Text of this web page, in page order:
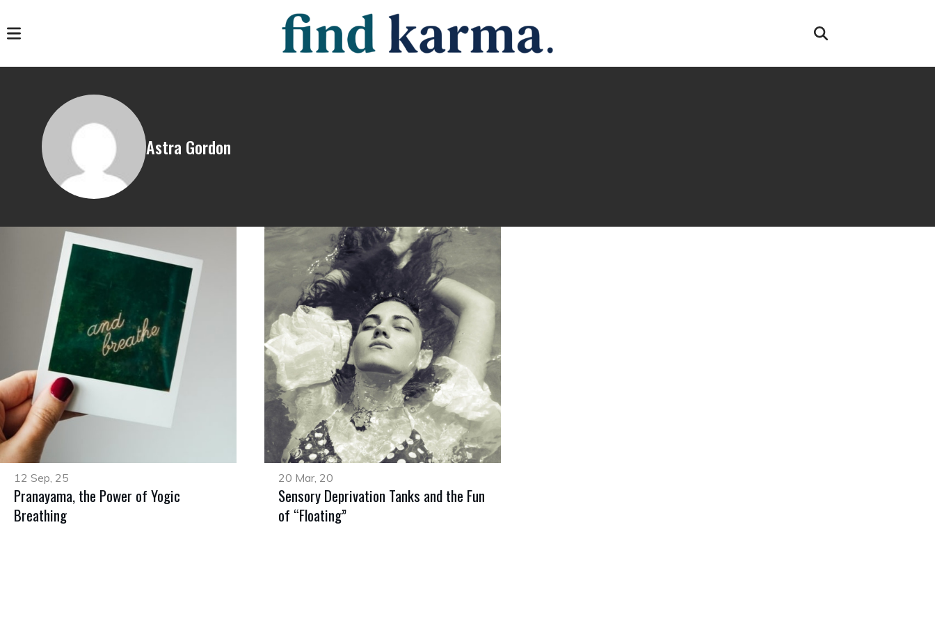
Astra Gordon
12 Sep, 25
Pranayama, the Power of Yogic
Breathing
20 Mar, 20
Sensory Deprivation Tanks and the Fun
of “Floating”